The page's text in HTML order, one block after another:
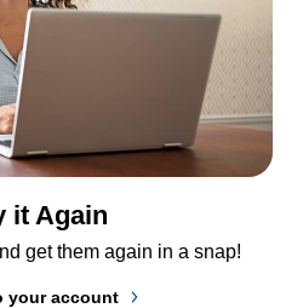
it Again
get them again in a snap!
your account